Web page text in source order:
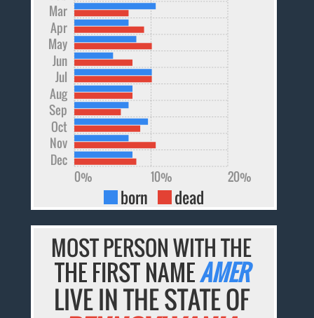
Dec
Nov
Oct
Sep
Aug
Jul
Jun
May
Apr
Mar
0% 10% 20%
born dead
MOST PERSON WITH THE
THE FIRST NAMEAMER
LIVE IN THE STATE OF